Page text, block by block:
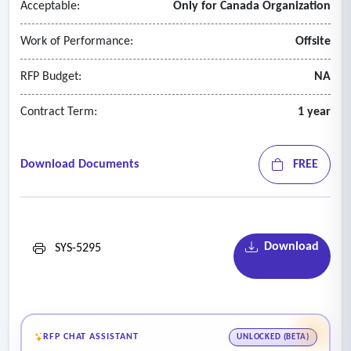
termination of the contract and/or in case the bidder cannot
operate its business due to unforeseen reasons such as force
Acceptable: Only for Canada Organization
Work of Performance: Offsite
RFP Budget: NA
Contract Term: 1 year
Download Documents FREE
SYS-5295 Download
RFP CHAT ASSISTANT UNLOCKED (BETA)